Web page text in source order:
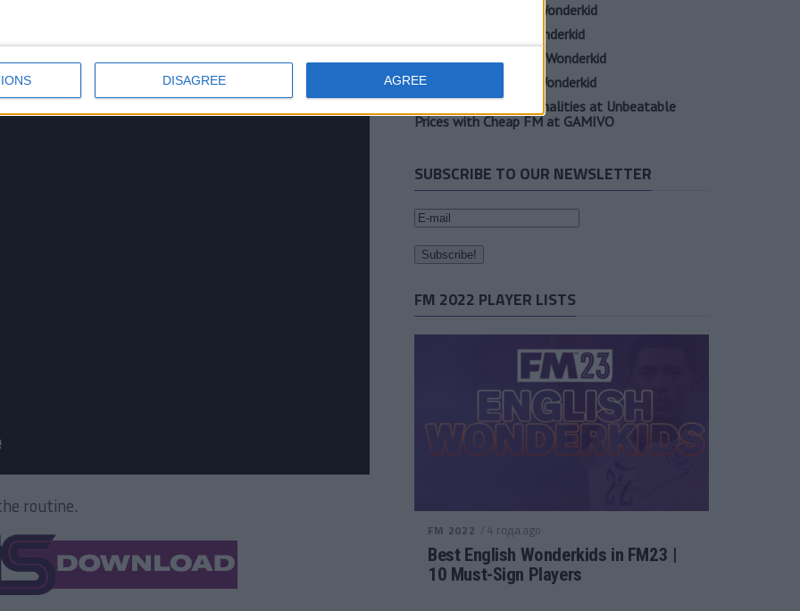
DISAGREE AGREE
routine.
Oscar Gloukh FM23 Wonderkid
Elia Caprile FM23 Wonderkid
Evan Ferguson FM23 Wonderkid
Sander Berge FM23 Wonderkid
Unearth Player Personalities at Unbeatable
Prices with Cheap FM at GAMIVO
SUBSCRIBE TO OUR NEWSLETTER
FM 2022 PLAYER LISTS
FM 2022 / 4 года ago
Best English Wonderkids in FM23 |
10 Must-Sign Players